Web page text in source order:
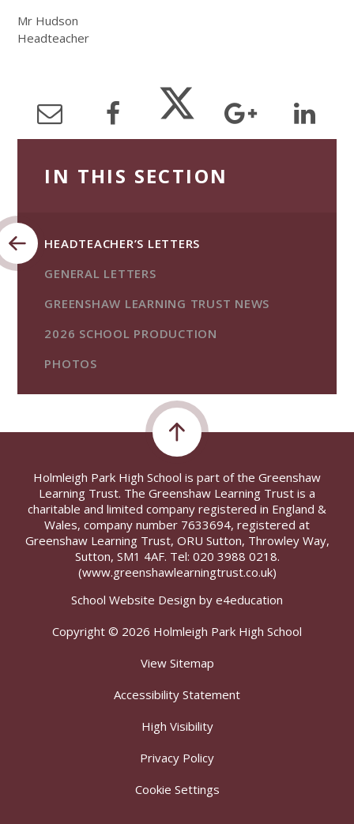
Mr Hudson
Headteacher
IN THIS SECTION
HEADTEACHER’S LETTERS
GENERAL LETTERS
GREENSHAW LEARNING TRUST NEWS
2026 SCHOOL PRODUCTION
PHOTOS
Holmleigh Park High School is part of the Greenshaw
Learning Trust. The Greenshaw Learning Trust is a
charitable and limited company registered in England &
Wales, company number 7633694, registered at
Greenshaw Learning Trust, ORU Sutton, Throwley Way,
Sutton, SM1 4AF. Tel: 020 3988 0218.
(www.greenshawlearningtrust.co.uk)
School Website Design by e4education
Copyright © 2026 Holmleigh Park High School
View Sitemap
Accessibility Statement
High Visibility
Privacy Policy
Cookie Settings